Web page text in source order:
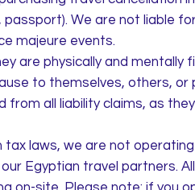
passport). We are not liable
majeure events.
are physically and mentally
to themselves, others,
from all liability claims, as
tax laws, we are not
Egyptian travel partners.